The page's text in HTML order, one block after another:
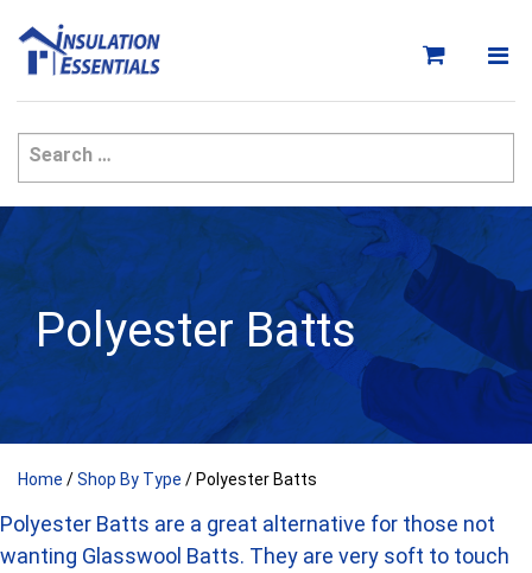
content
Polyester Batts
Home /Shop By Type / Polyester Batts
Polyester Batts are a great alternative for those not
wanting Glasswool Batts. They are very soft to touch